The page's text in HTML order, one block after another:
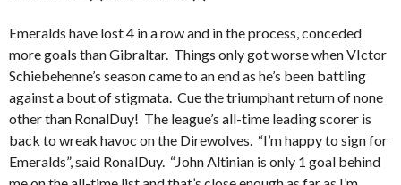
Emeralds have lost 4 in a row and in the process, conceded
more goals than Gibraltar. Things only got worse when VIctor
Schiebehenne’s season came to an end as he’s been battling
against a bout of stigmata. Cue the triumphant return of none
other than RonalDuy! The league’s all-time leading scorer is
back to wreak havoc on the Direwolves. “I’m happy to sign for
Emeralds”, said RonalDuy. “John Altinian is only 1 goal behind